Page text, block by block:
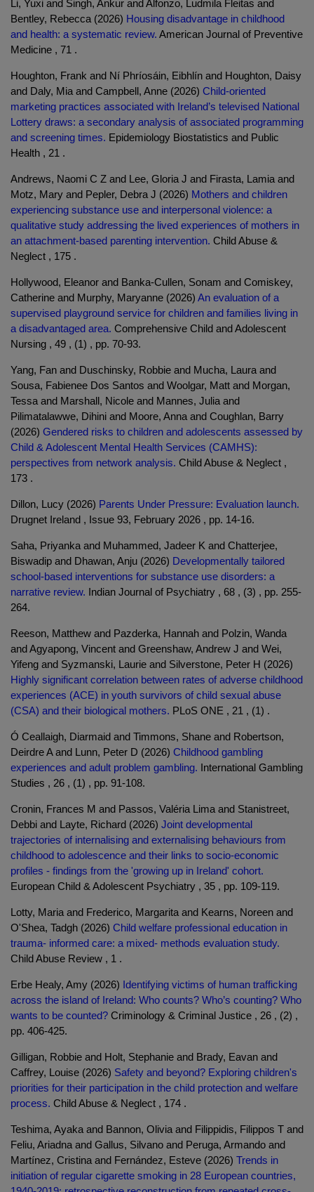
Li, Yuxi and Singh, Ankur and Alfonzo, Ludmila Fleitas and
Bentley, Rebecca (2026) Housing disadvantage in childhood
and health: a systematic review. American Journal of Preventive
Medicine , 71 .
Houghton, Frank and Ní Phríosáin, Eibhlín and Houghton, Daisy
and Daly, Mia and Campbell, Anne (2026) Child-oriented
marketing practices associated with Ireland’s televised National
Lottery draws: a secondary analysis of associated programming
and screening times. Epidemiology Biostatistics and Public
Health , 21 .
Andrews, Naomi C Z and Lee, Gloria J and Firasta, Lamia and
Motz, Mary and Pepler, Debra J (2026) Mothers and children
experiencing substance use and interpersonal violence: a
qualitative study addressing the lived experiences of mothers in
an attachment-based parenting intervention. Child Abuse &
Neglect , 175 .
Hollywood, Eleanor and Banka-Cullen, Sonam and Comiskey,
Catherine and Murphy, Maryanne (2026) An evaluation of a
supervised playground service for children and families living in
a disadvantaged area. Comprehensive Child and Adolescent
Nursing , 49 , (1) , pp. 70-93.
Yang, Fan and Duschinsky, Robbie and Mucha, Laura and
Sousa, Fabienee Dos Santos and Woolgar, Matt and Morgan,
Tessa and Marshall, Nicole and Mannes, Julia and
Pilimatalawwe, Dihini and Moore, Anna and Coughlan, Barry
(2026) Gendered risks to children and adolescents assessed by
Child & Adolescent Mental Health Services (CAMHS):
perspectives from network analysis. Child Abuse & Neglect ,
173 .
Dillon, Lucy (2026) Parents Under Pressure: Evaluation launch.
Drugnet Ireland , Issue 93, February 2026 , pp. 14-16.
Saha, Priyanka and Muhammed, Jadeer K and Chatterjee,
Biswadip and Dhawan, Anju (2026) Developmentally tailored
school-based interventions for substance use disorders: a
narrative review. Indian Journal of Psychiatry , 68 , (3) , pp. 255-
264.
Reeson, Matthew and Pazderka, Hannah and Polzin, Wanda
and Agyapong, Vincent and Greenshaw, Andrew J and Wei,
Yifeng and Syzmanski, Laurie and Silverstone, Peter H (2026)
Highly significant correlation between rates of adverse childhood
experiences (ACE) in youth survivors of child sexual abuse
(CSA) and their biological mothers. PLoS ONE , 21 , (1) .
Ó Ceallaigh, Diarmaid and Timmons, Shane and Robertson,
Deirdre A and Lunn, Peter D (2026) Childhood gambling
experiences and adult problem gambling. International Gambling
Studies , 26 , (1) , pp. 91-108.
Cronin, Frances M and Passos, Valéria Lima and Stanistreet,
Debbi and Layte, Richard (2026) Joint developmental
trajectories of internalising and externalising behaviours from
childhood to adolescence and their links to socio-economic
profiles - findings from the 'growing up in Ireland' cohort.
European Child & Adolescent Psychiatry , 35 , pp. 109-119.
Lotty, Maria and Frederico, Margarita and Kearns, Noreen and
O'Shea, Tadgh (2026) Child welfare professional education in
trauma- informed care: a mixed- methods evaluation study.
Child Abuse Review , 1 .
Erbe Healy, Amy (2026) Identifying victims of human trafficking
across the island of Ireland: Who counts? Who’s counting? Who
wants to be counted? Criminology & Criminal Justice , 26 , (2) ,
pp. 406-425.
Gilligan, Robbie and Holt, Stephanie and Brady, Eavan and
Caffrey, Louise (2026) Safety and beyond? Exploring children's
priorities for their participation in the child protection and welfare
process. Child Abuse & Neglect , 174 .
Teshima, Ayaka and Bannon, Olivia and Filippidis, Filippos T and
Feliu, Ariadna and Gallus, Silvano and Peruga, Armando and
Martínez, Cristina and Fernández, Esteve (2026) Trends in
initiation of regular cigarette smoking in 28 European countries,